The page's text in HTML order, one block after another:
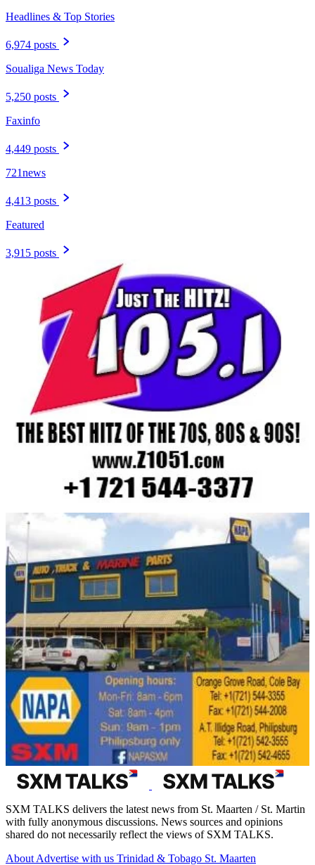
Headlines & Top Stories
6,974 posts
Soualiga News Today
5,250 posts
Faxinfo
4,449 posts
721news
4,413 posts
Featured
3,915 posts
SXM TALKS delivers the latest news from St. Maarten / St. Martin
with fully anonymous discussions. News sources and opinions
shared do not necessarily reflect the views of SXM TALKS.
About Advertise with us Trinidad & Tobago St. Maarten